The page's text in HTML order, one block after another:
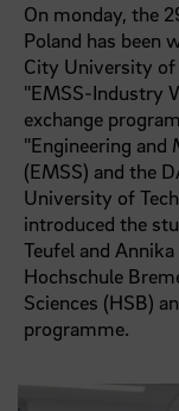
On monday, the
Poland has been
City University of
"EMSS-Industry
exchange
"Engineering and
(EMSS) and the
University of
introduced the
Teufel and
Hochschule
Sciences (HSB)
programme.